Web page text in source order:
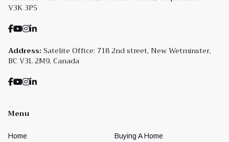
V3K 3P5
Address: Satelite Office: 718 2nd street, New Wetminster,
BC V3L 2M9, Canada
Menu
Home
Buying A Home